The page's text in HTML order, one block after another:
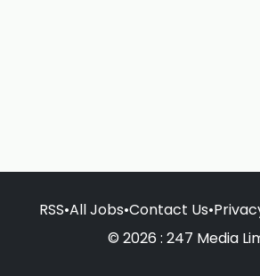
RSS•All Jobs•Contact Us•
© 2026 : 247 Media